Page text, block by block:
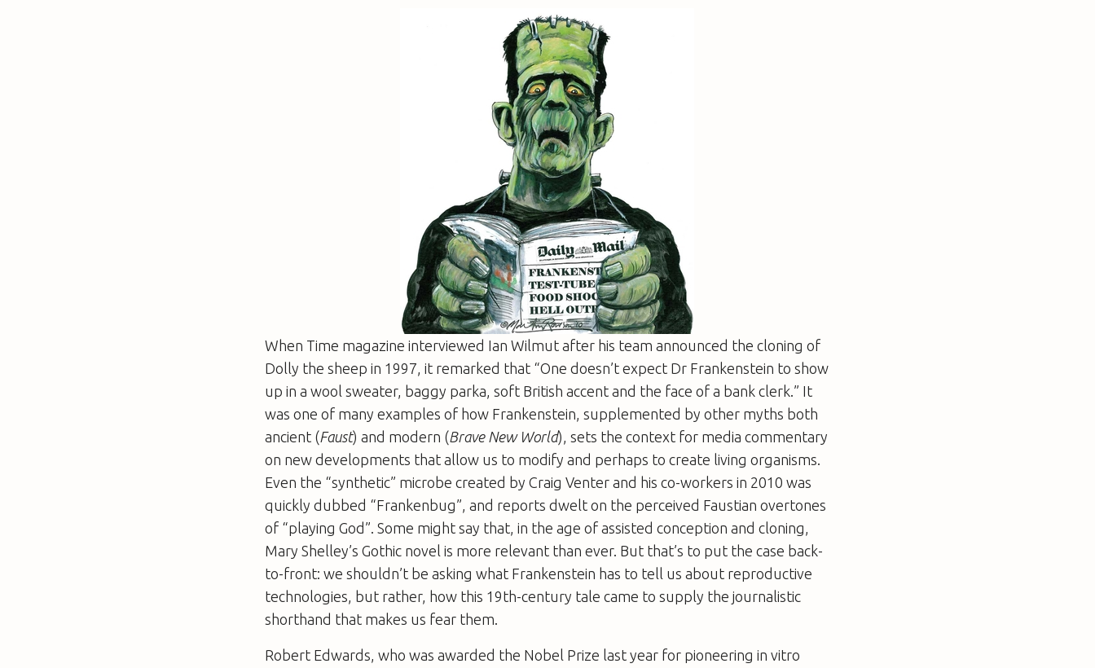
When Time magazine interviewed Ian Wilmut after his team announced the cloning of
Dolly the sheep in 1997, it remarked that “One doesn’t expect Dr Frankenstein to show
up in a wool sweater, baggy parka, soft British accent and the face of a bank clerk.” It
was one of many examples of how Frankenstein, supplemented by other myths both
ancient (Faust) and modern (Brave New World), sets the context for media commentary
on new developments that allow us to modify and perhaps to create living organisms.
Even the “synthetic” microbe created by Craig Venter and his co-workers in 2010 was
quickly dubbed “Frankenbug”, and reports dwelt on the perceived Faustian overtones
of “playing God”. Some might say that, in the age of assisted conception and cloning,
Mary Shelley’s Gothic novel is more relevant than ever. But that’s to put the case back-
to-front: we shouldn’t be asking what Frankenstein has to tell us about reproductive
technologies, but rather, how this 19th-century tale came to supply the journalistic
shorthand that makes us fear them.
Robert Edwards, who was awarded the Nobel Prize last year for pioneeringin vitro